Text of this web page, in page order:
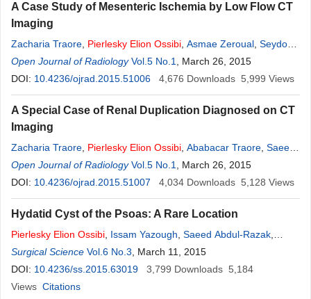
A Case Study of Mesenteric Ischemia by Low Flow CT
Imaging
Zacharia Traore Pierlesky Elion Ossibi Asmae Zeroual Seydou
Ly,Imane Kamaoui,Youssef Lamrani Meryem Boubbou
Moustapha Maâroufi,Khalid Mazaz ,Siham Tizniti
Open Journal of Radiology Vol.5 No.1
, March 26, 2015
DOI: 10.4236/ojrad.2015.51006 4,676 Downloads 5,999 Views
A Special Case of Renal Duplication Diagnosed on CT
Imaging
Zacharia Traore Pierlesky Elion Ossibi Ababacar Traore Saeed
Abdul Razak,Youssef Lamrani ,Meryem Boubbou ,Moustapha
Maâroufi,Khalid Mazaz, Siham Tizniti,Imane Kamaoui
Open Journal of Radiology Vol.5 No.1
, March 26, 2015
DOI: 10.4236/ojrad.2015.51007 4,034 Downloads 5,128 Views
Hydatid Cyst of the Psoas: A Rare Location
Pierlesky Elion Ossibi Issam Yazough Saeed Abdul-Razak
Abdoul Aliou Zabeirou Oudou,Karim Ibn Majdoub
Toughrai,Said Ait Laalim,Khalid Mazaz
Surgical Science Vol.6 No.3 , March 11, 2015
DOI: 10.4236/ss.2015.63019 3,799 Downloads 5,184
Views Citations